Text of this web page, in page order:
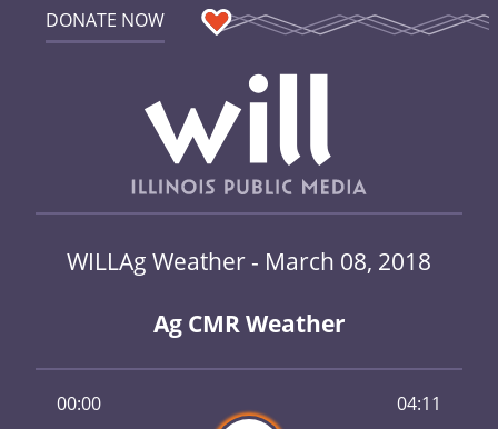
DONATE NOW
WILLAg Weather - March 08, 2018
Ag CMR Weather
00:00 04:11